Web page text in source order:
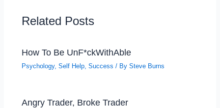
Related Posts
How To Be UnF*ckWithAble
Psychology,Self Help,Success / BySteve Burns
Angry Trader, Broke Trader